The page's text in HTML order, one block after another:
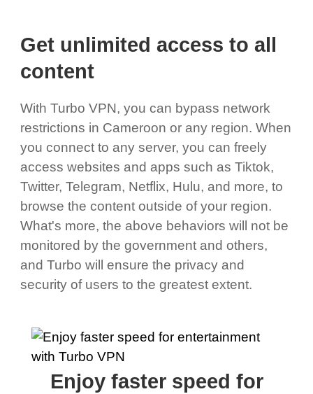
Get unlimited access to all
content
With Turbo VPN, you can bypass network
restrictions in Cameroon or any region. When
you connect to any server, you can freely
access websites and apps such as Tiktok,
Twitter, Telegram, Netflix, Hulu, and more, to
browse the content outside of your region.
What's more, the above behaviors will not be
monitored by the government and others,
and Turbo will ensure the privacy and
security of users to the greatest extent.
Enjoy faster speed for